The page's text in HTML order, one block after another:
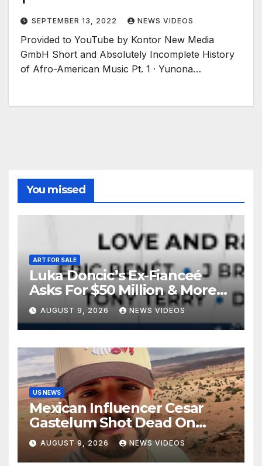
SEPTEMBER 13, 2022 NEWS VIDEOS
Provided to YouTube by Kontor New Media
GmbH Short and Absolutely Incomplete History
of Afro-American Music Pt. 1 · Yunona…
You missed
ART FOR SALE
Luka Doncic’s Ex-Fianceé
Asks For $50 Million & More
Custody in Legal Battle Over
Kids
AUGUST 9, 2026 NEWS VIDEOS
US NEWS
Mexican Influencer Cesar
Gastelum Shot Dead On
Livestream
AUGUST 9, 2026 NEWS VIDEOS